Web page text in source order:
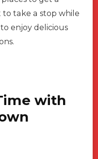
take a stop while
enjoy delicious
with